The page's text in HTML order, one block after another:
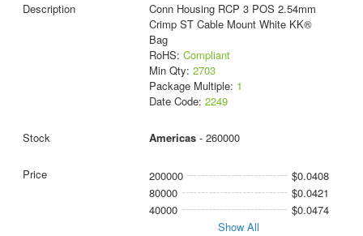
Conn Housing RCP 3 POS 2.54mm
Crimp ST Cable Mount White KK®
Bag
RoHS: Compliant
Min Qty: 2703
Package Multiple: 1
Date Code: 2249
Americas- 260000
200000
$0.0408
80000
$0.0421
40000
$0.0474
Show All